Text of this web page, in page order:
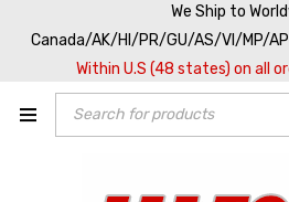
We Ship to
Canada/AK/HI/PR/GU/AS/VI/MP/
Within U.S (48 states) on all